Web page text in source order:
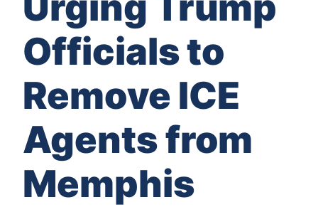
Officials to
Remove ICE
Agents from
Memphis